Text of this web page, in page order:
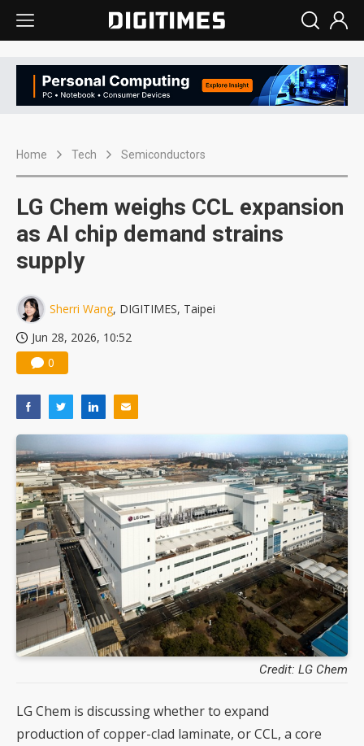
Home Tech Semiconductors
LG Chem weighs CCL expansion
as AI chip demand strains
supply
Sherri Wang, DIGITIMES, Taipei
Jun 28, 2026, 10:52
0
Credit: LG Chem
LG Chem is discussing whether to expand
production of copper-clad laminate, or CCL, a core